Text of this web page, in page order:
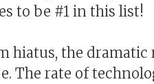
to be #1 in this list!
hiatus, the
The rate of